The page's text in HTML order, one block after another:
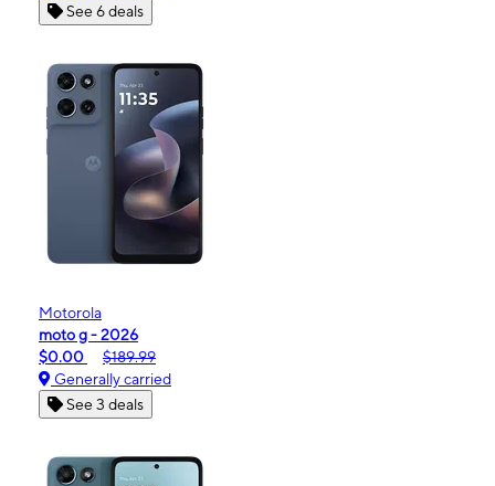
See 6 deals
Motorola
moto g - 2026
$0.00
$189.99
Generally carried
See 3 deals